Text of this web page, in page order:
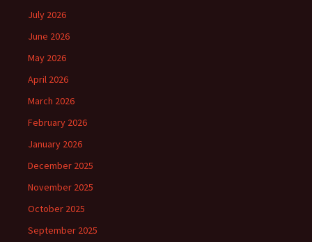
July 2026
June 2026
May 2026
April 2026
March 2026
February 2026
January 2026
December 2025
November 2025
October 2025
September 2025